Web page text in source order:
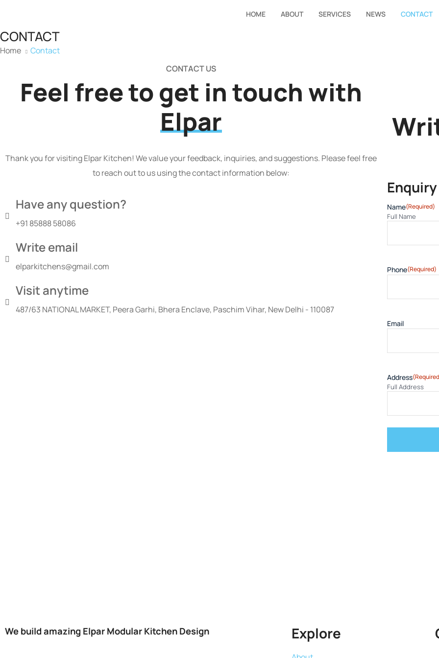
HOME ABOUT SERVICES NEWS CONTACT
CONTACT
Home
Contact
CONTACT US
Feel free to get in touch with
Elpar
Thank you for visiting Elpar Kitchen! We value your feedback, inquiries, and suggestions. Please feel free
to reach out to us using the contact information below:
Have any question?
+91 85888 58086
Write email
elparkitchens@gmail.com
Visit anytime
487/63 NATIONAL MARKET, Peera Garhi, Bhera Enclave, Paschim Vihar, New Delhi - 110087
Name(Required)
Full Name
Phone(Required)
Email
Address
Full Address
We build amazing Elpar Modular Kitchen Design Explore